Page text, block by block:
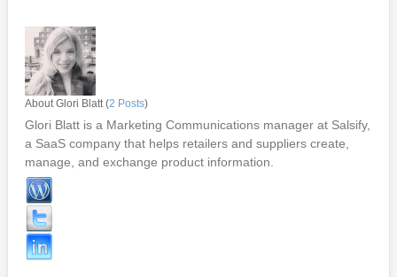
About Glori Blatt (2 Posts)
Glori Blatt is a Marketing Communications manager at Salsify,
a SaaS company that helps retailers and suppliers create,
manage, and exchange product information.